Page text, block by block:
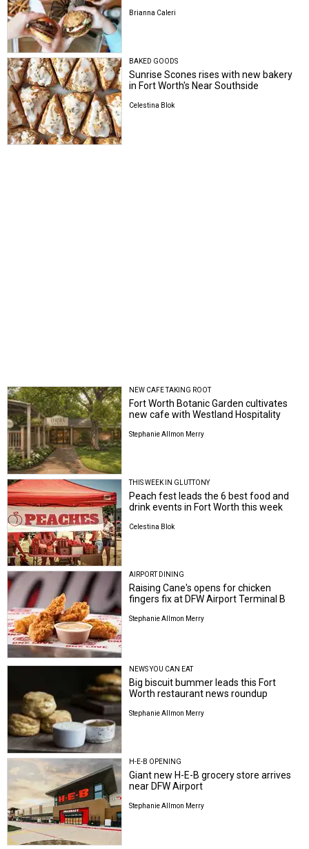
Brianna Caleri
BAKED GOODS
Sunrise Scones rises with new bakery
in Fort Worth's Near Southside
Celestina Blok
NEW CAFE TAKING ROOT
Fort Worth Botanic Garden cultivates
new cafe with Westland Hospitality
Stephanie Allmon Merry
THIS WEEK IN GLUTTONY
Peach fest leads the 6 best food and
drink events in Fort Worth this week
Celestina Blok
AIRPORT DINING
Raising Cane's opens for chicken
fingers fix at DFW Airport Terminal B
Stephanie Allmon Merry
NEWS YOU CAN EAT
Big biscuit bummer leads this Fort
Worth restaurant news roundup
Stephanie Allmon Merry
H-E-B OPENING
Giant new H-E-B grocery store arrives
near DFW Airport
Stephanie Allmon Merry